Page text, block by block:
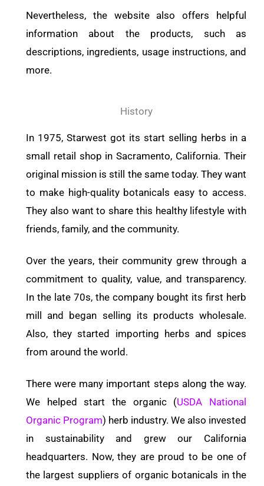
Nevertheless, the website also offers helpful
information about the products, such as
descriptions, ingredients, usage instructions, and
more.
History
In 1975, Starwest got its start selling herbs in a
small retail shop in Sacramento, California. Their
original mission is still the same today. They want
to make high-quality botanicals easy to access.
They also want to share this healthy lifestyle with
friends, family, and the community.
Over the years, their community grew through a
commitment to quality, value, and transparency.
In the late 70s, the company bought its first herb
mill and began selling its products wholesale.
Also, they started importing herbs and spices
from around the world.
There were many important steps along the way.
We helped start the organic (USDA National
Organic Program) herb industry. We also invested
in sustainability and grew our California
headquarters. Now, they are proud to be one of
the largest suppliers of organic botanicals in the